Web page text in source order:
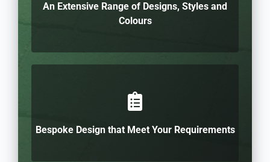
An Extensive Range of Designs, Styles and
Colours
Bespoke Design that Meet Your Requirements